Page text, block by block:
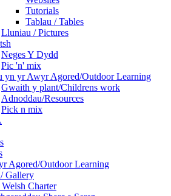
Tutorials
Tablau / Tables
Lluniau / Pictures
Neges Y Dydd
Pic 'n' mix
yn yr Awyr Agored/Outdoor Learning
Gwaith y plant/Childrens work
Adnoddau/Resources
Pick n mix
Agored/Outdoor Learning
Gallery
Charter